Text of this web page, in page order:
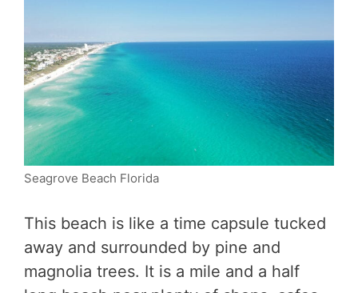
Seagrove Beach Florida
This beach is like a time capsule tucked
away and surrounded by pine and
magnolia trees. It is a mile and a half